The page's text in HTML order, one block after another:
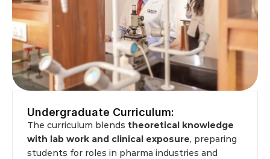
Undergraduate Curriculum:
The curriculum blends theoretical knowledge
with lab work and clinical exposure, preparing
students for roles in pharma industries and